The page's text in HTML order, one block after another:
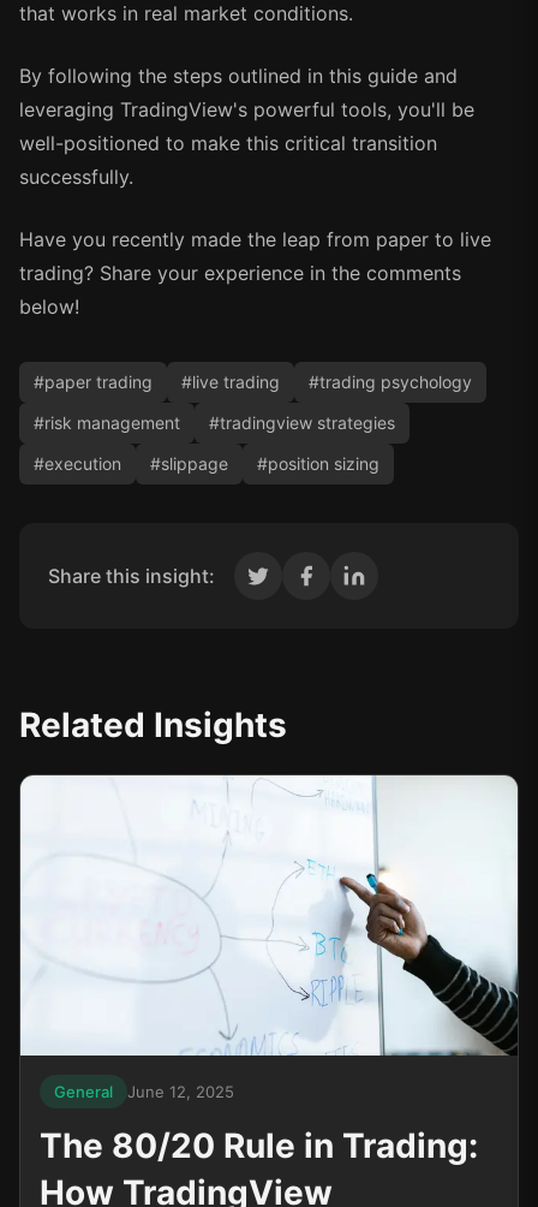
that works in real market conditions.
By following the steps outlined in this guide and
leveraging TradingView's powerful tools, you'll be
well-positioned to make this critical transition
successfully.
Have you recently made the leap from paper to live
trading? Share your experience in the comments
below!
#paper trading #live trading #trading psychology
#risk management #tradingview strategies
#execution #slippage #position sizing
Share this insight:
Related Insights
General June 12, 2025
The 80/20 Rule in Trading:
How TradingView